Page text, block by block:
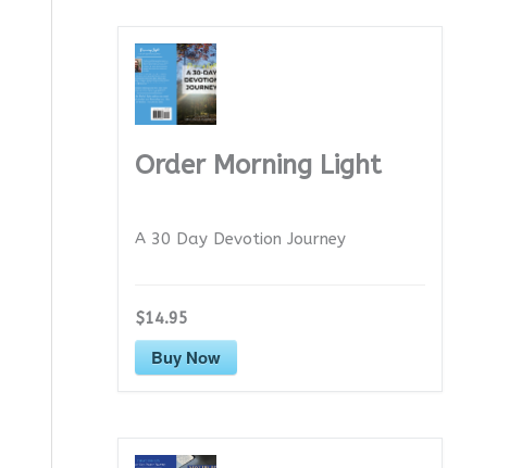
Order Morning Light
A 30 Day Devotion Journey
$14.95
Buy Now